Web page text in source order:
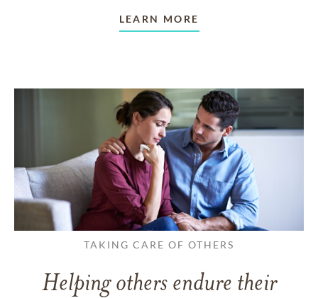
LEARN MORE
TAKING CARE OF OTHERS
Helping others endure their